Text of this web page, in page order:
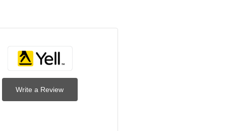
Write a Review